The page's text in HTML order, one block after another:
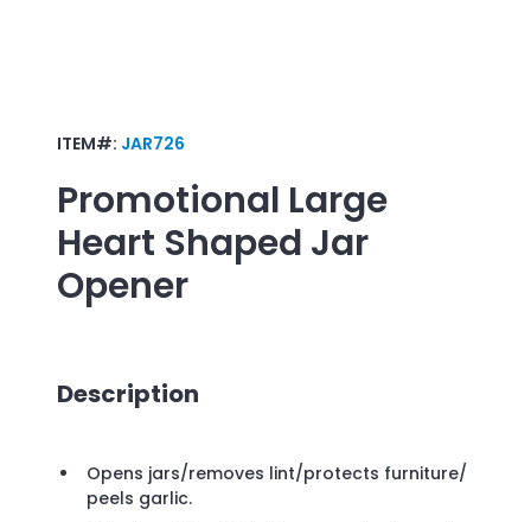
ITEM#: JAR726
Promotional Large
Heart Shaped Jar
Opener
Description
Opens jars/removes lint/protects furniture/
peels garlic.